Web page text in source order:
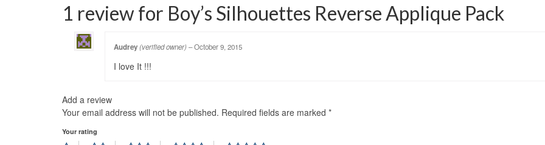
1 review for Boy’s Silhouettes Reverse Applique Pack
Audrey(verified owner) –October 9, 2015
I love It !!!
Add a review
Your email address will not be published. Required fields are marked *
Your rating